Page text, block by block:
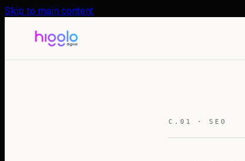
Skip to main content
C.01 · SEO